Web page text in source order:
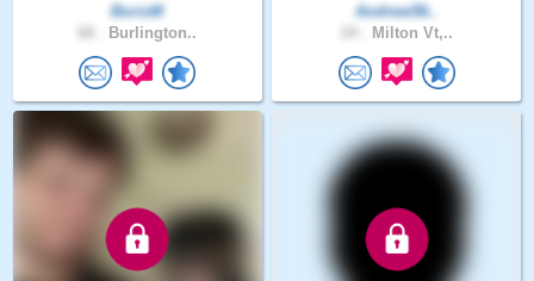
BorisM
Burlington..
Andrew56..
Milton Vt,..